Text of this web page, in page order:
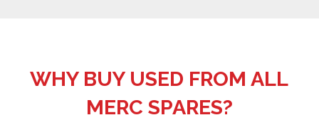
WHY BUY USED FROM ALL
MERC SPARES?